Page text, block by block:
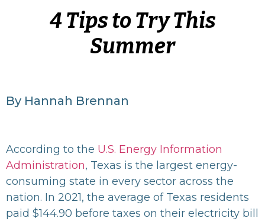
4 Tips to Try This
Summer
By Hannah Brennan
According to the U.S. Energy Information
Administration, Texas is the largest energy-
consuming state in every sector across the
nation. In 2021, the average of Texas residents
paid $144.90 before taxes on their electricity bill